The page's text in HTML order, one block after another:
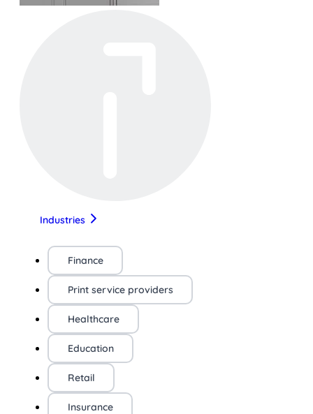
Industries
Finance
Print service providers
Healthcare
Education
Retail
Insurance